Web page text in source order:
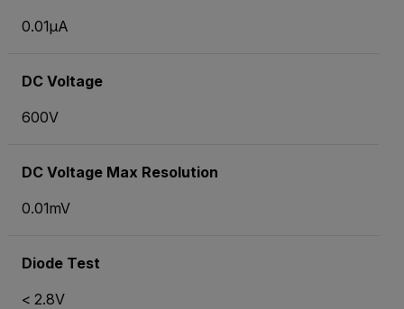
0.01µA
DC Voltage
600V
DC Voltage Max Resolution
0.01mV
Diode Test
< 2.8V